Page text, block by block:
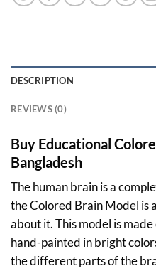
DESCRIPTION
REVIEWS (0)
Buy Educational
Bangladesh
The human brain is a
the Colored Brain Model is
about it. This model is
hand-painted in bright
the different parts of the